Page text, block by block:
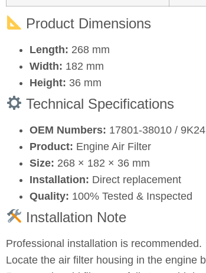
Product Dimensions
Length: 268 mm
Width: 182 mm
Height: 36 mm
Technical Specifications
OEM Numbers: 17801‑38010 /
Product: Engine Air Filter
Size: 268 × 182 × 36 mm
Installation: Direct replacement
Quality: 100% Tested & Inspected
Installation Note
Professional installation is recommended.
Locate the air filter housing in the engine